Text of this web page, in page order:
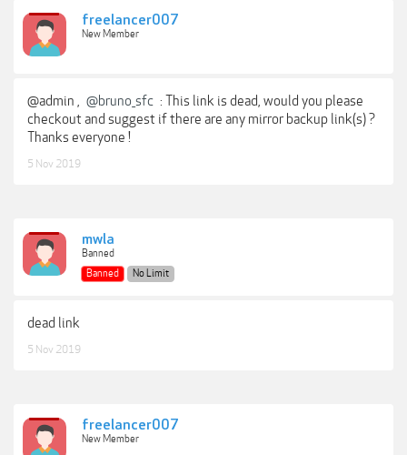
freelancer007
New Member
@admin , @bruno_sfc : This link is dead, would you please
checkout and suggest if there are any mirror backup link(s) ?
Thanks everyone !
5 Nov 2019
mwla
Banned
Banned
No Limit
dead link
5 Nov 2019
freelancer007
New Member